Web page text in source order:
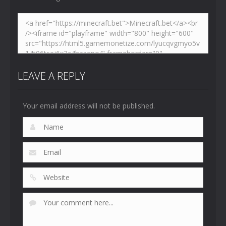
LEAVE A REPLY
Your email address will not be published.